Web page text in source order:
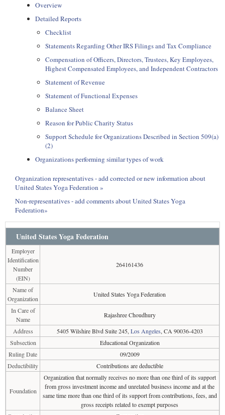
Overview
Detailed Reports
Checklist
Statements Regarding Other IRS Filings and Tax Compliance
Compensation of Officers, Directors, Trustees, Key Employees,
Highest Compensated Employees, and Independent Contractors
Statement of Revenue
Statement of Functional Expenses
Balance Sheet
Reason for Public Charity Status
Support Schedule for Organizations Described in Section 509(a)
(2)
Organizations performing similar types of work
Organization representatives - add corrected or new information about
United States Yoga Federation »
Non-representatives - add comments about United States Yoga
Federation»
United States Yoga Federation
Employer
Identification
Number
(EIN)
264161436
Name of
Organization
United States Yoga Federation
In Care of
Name
Rajashree Choudhury
Address
5405 Wilshire Blvd Suite 245, Los Angeles, CA 90036-4203
Subsection
Educational Organization
Ruling Date
09/2009
Deductibility
Contributions are deductible
Foundation
Organization that normally receives no more than one third of its support
from gross investment income and unrelated business income and at the
same time more than one third of its support from contributions, fees, and
gross receipts related to exempt purposes